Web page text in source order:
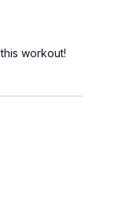
workout!